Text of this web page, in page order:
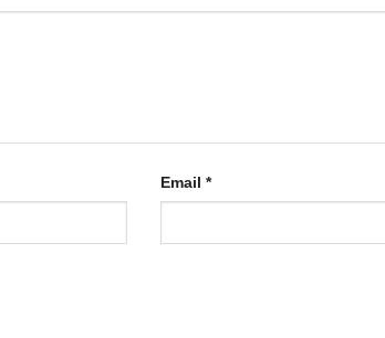
Email *